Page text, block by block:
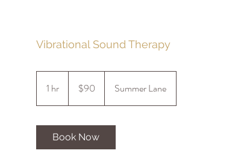
Vibrational Sound Therapy
1 hr
h
dollars$90 Summer Lane
Book Now